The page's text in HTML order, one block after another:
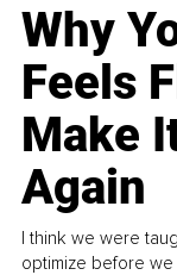
Why
Feels
Make
Again
I think we were
optimize before